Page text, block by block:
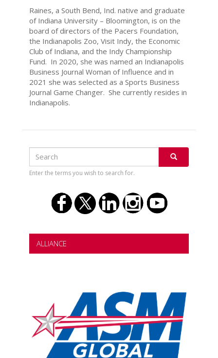
Raines, a South Bend, Ind. native and graduate
of Indiana University – Bloomington, is on the
board of directors of the Pacers Foundation,
the Indianapolis Zoo, Visit Indy, the Economic
Club of Indiana, and the Indy Championship
Fund. In 2020, she was named an Indianapolis
Business Journal Woman of Influence and in
2021 she was selected as a Sports Business
Journal Game Changer. She currently resides in
Indianapolis.
Search
Search
SEARCH
Enter the terms you wish to search for.
ALLIANCE